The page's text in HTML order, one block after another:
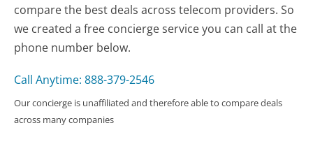
compare the best deals across telecom providers. So
we created a free concierge service you can call at the
phone number below.
Call Anytime: 888-379-2546
Our concierge is unaffiliated and therefore able to compare deals
across many companies